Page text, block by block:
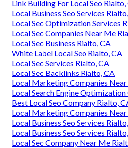
Link Building For Local Seo Rialto,
Local Business Seo Services
Local Seo Optimization Services
Local Seo Companies Near Me
Local Seo Business Rialto, CA
White Label Local Seo Rialto, CA
Local Seo Services Rialto, CA
Local Seo Backlinks Rialto, CA
Local Marketing Companies
Local Search Engine
Best Local Seo Company Rialto,
Local Marketing Companies
Local Business Seo Services
Local Business Seo Services
Local Seo Company Near Me